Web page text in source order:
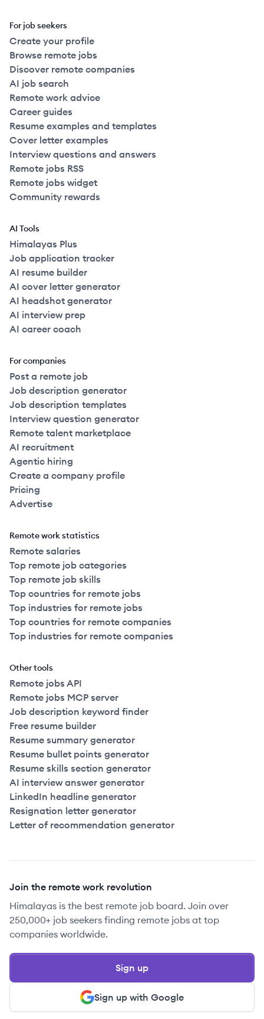
For job seekers
Create your profile
Browse remote jobs
Discover remote companies
AI job search
Remote work advice
Career guides
Resume examples and templates
Cover letter examples
Interview questions and answers
Remote jobs RSS
Remote jobs widget
Community rewards
AI Tools
Himalayas Plus
Job application tracker
AI resume builder
AI cover letter generator
AI headshot generator
AI interview prep
AI career coach
For companies
Post a remote job
Job description generator
Job description templates
Interview question generator
Remote talent marketplace
AI recruitment
Agentic hiring
Create a company profile
Pricing
Advertise
Remote work statistics
Remote salaries
Top remote job categories
Top remote job skills
Top countries for remote jobs
Top industries for remote jobs
Top countries for remote companies
Top industries for remote companies
Other tools
Remote jobs API
Remote jobs MCP server
Job description keyword finder
Free resume builder
Resume summary generator
Resume bullet points generator
Resume skills section generator
AI interview answer generator
LinkedIn headline generator
Resignation letter generator
Letter of recommendation generator
Join the remote work revolution
Himalayas is the best remote job board. Join over
250,000+ job seekers finding remote jobs at top
companies worldwide.
Sign up with Google
Sign up